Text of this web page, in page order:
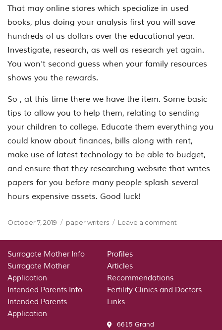
That may online stores which specialize in used
books, plus doing your analysis first you will save
hundreds of us dollars over the educational year.
Investigate, research, as well as research yet again.
You won’t second guess when your family resources
shows you the rewards.
So , at this time there we have the item. Some basic
tips to allow you to help them, relating to sending
your children to college. Educate them everything you
could know about finances, bills along with rent,
make use of latest technology to be able to budget,
and ensure that they researching website that writes
papers for you before many people splash several
hours expensive assets. Good luck!
Posted
October 7, 2019 Categories
paper writers Leave a comment
YOUR
Surrogate Mother Info
Surrogate Mother
Application
Intended Parents Info
Intended Parents
Application
Profiles
Articles
Recommendations
Fertility Clinics and Doctors
Links
6615 Grand